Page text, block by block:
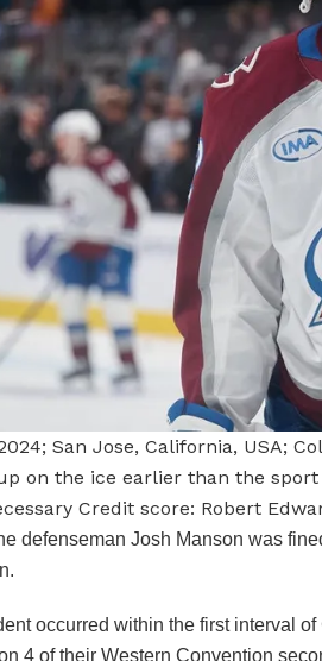
San Jose, California, USA;
on the ice earlier than the sport
Credit score: Robert
defenseman Josh Manson was
occurred within the first interval
4 of their Western Convention